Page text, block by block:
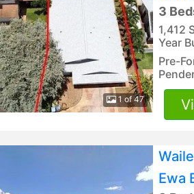
1 of 47
3
1,412
Year
Pre-
Ewa